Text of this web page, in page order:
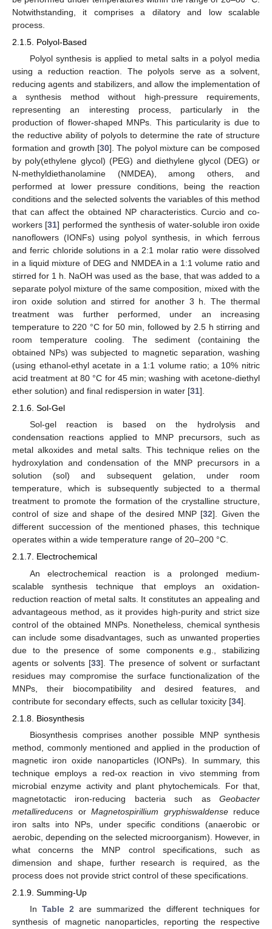
Notwithstanding, it comprises a dilatory and low scalable
process.
2.1.5. Polyol-Based
Polyol synthesis is applied to metal salts in a polyol media
using a reduction reaction. The polyols serve as a solvent,
reducing agents and stabilizers, and allow the implementation of
a synthesis method without high-pressure requirements,
representing an interesting process, particularly in the
production of flower-shaped MNPs. This particularity is due to
the reductive ability of polyols to determine the rate of structure
formation and growth [30]. The polyol mixture can be composed
by poly(ethylene glycol) (PEG) and diethylene glycol (DEG) or
N-methyldiethanolamine (NMDEA), among others, and
performed at lower pressure conditions, being the reaction
conditions and the selected solvents the variables of this method
that can affect the obtained NP characteristics. Curcio and co-
workers [31] performed the synthesis of water-soluble iron oxide
nanoflowers (IONFs) using polyol synthesis, in which ferrous
and ferric chloride solutions in a 2:1 molar ratio were dissolved
in a liquid mixture of DEG and NMDEA in a 1:1 volume ratio and
stirred for 1 h. NaOH was used as the base, that was added to a
separate polyol mixture of the same composition, mixed with the
iron oxide solution and stirred for another 3 h. The thermal
treatment was further performed, under an increasing
temperature to 220 °C for 50 min, followed by 2.5 h stirring and
room temperature cooling. The sediment (containing the
obtained NPs) was subjected to magnetic separation, washing
(using ethanol-ethyl acetate in a 1:1 volume ratio; a 10% nitric
acid treatment at 80 °C for 45 min; washing with acetone-diethyl
ether solution) and final redispersion in water [31].
2.1.6. Sol-Gel
Sol-gel reaction is based on the hydrolysis and
condensation reactions applied to MNP precursors, such as
metal alkoxides and metal salts. This technique relies on the
hydroxylation and condensation of the MNP precursors in a
solution (sol) and subsequent gelation, under room
temperature, which is subsequently subjected to a thermal
treatment to promote the formation of the crystalline structure,
control of size and shape of the desired MNP [32]. Given the
different succession of the mentioned phases, this technique
operates within a wide temperature range of 20–200 °C.
2.1.7. Electrochemical
An electrochemical reaction is a prolonged medium-
scalable synthesis technique that employs an oxidation-
reduction reaction of metal salts. It constitutes an appealing and
advantageous method, as it provides high-purity and strict size
control of the obtained MNPs. Nonetheless, chemical synthesis
can include some disadvantages, such as unwanted properties
due to the presence of some components e.g., stabilizing
agents or solvents [33]. The presence of solvent or surfactant
residues may compromise the surface functionalization of the
MNPs, their biocompatibility and desired features, and
contribute for secondary effects, such as cellular toxicity [34].
2.1.8. Biosynthesis
Biosynthesis comprises another possible MNP synthesis
method, commonly mentioned and applied in the production of
magnetic iron oxide nanoparticles (IONPs). In summary, this
technique employs a red-ox reaction in vivo stemming from
microbial enzyme activity and plant phytochemicals. For that,
magnetotactic iron-reducing bacteria such as Geobacter
metallireducens or Magnetospirillium gryphiswaldensereduce
iron salts into NPs, under specific conditions (anaerobic or
aerobic, depending on the selected microorganism). However, in
what concerns the MNP control specifications, such as
dimension and shape, further research is required, as the
process does not provide strict control of these specifications.
2.1.9. Summing-Up
In Table 2 are summarized the different techniques for
synthesis of magnetic nanoparticles, reporting the respective